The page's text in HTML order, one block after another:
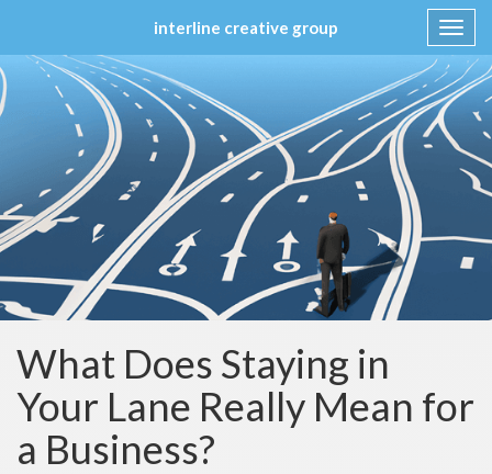
interline creative group
Skip
content
What Does Staying in
Your Lane Really Mean for
a Business?